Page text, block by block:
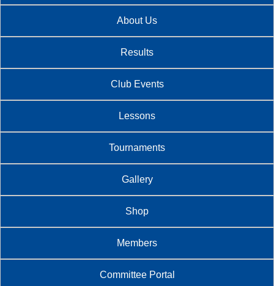
About Us
Results
Club Events
Lessons
Tournaments
Gallery
Shop
Members
Committee Portal